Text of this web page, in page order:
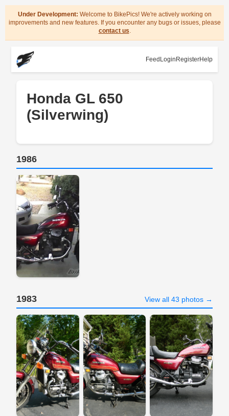
Under Development: Welcome to BikePics! We're actively working on
improvements and new features. If you encounter any bugs or issues, please
contact us.
Feed Login RegisterHelp
Honda GL 650
(Silverwing)
1986
1983 View all 43 photos →